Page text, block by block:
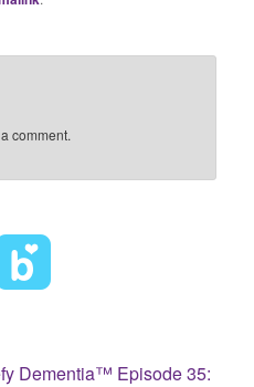
comment.
Dementia™ Episode 35: